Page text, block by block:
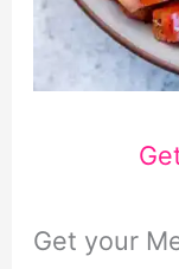
Get your